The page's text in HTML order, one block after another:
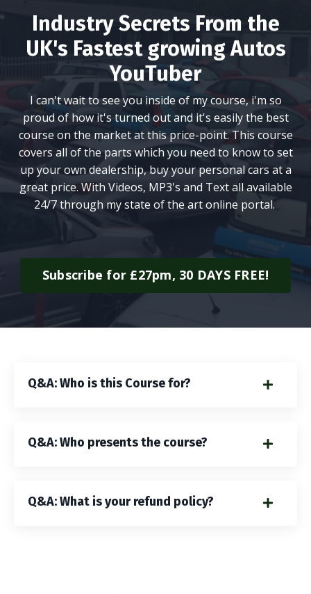
Industry Secrets From the
UK's Fastest growing Autos
YouTuber
I can't wait to see you inside of my course, i'm so
proud of how it's turned out and it's easily the best
course on the market at this price-point. This course
covers all of the parts which you need to know to set
up your own dealership, buy your personal cars at a
great price. With Videos, MP3's and Text all available
24/7 through my state of the art online portal.
Subscribe for £27pm, 30 DAYS FREE!
Q&A: Who is this Course for?
Q&A: Who presents the course?
Q&A: What is your refund policy?